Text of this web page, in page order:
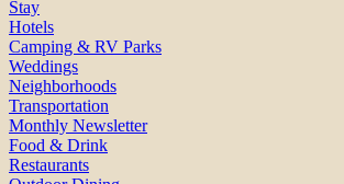
Stay
Hotels
Camping & RV Parks
Weddings
Neighborhoods
Transportation
Monthly Newsletter
Food & Drink
Restaurants